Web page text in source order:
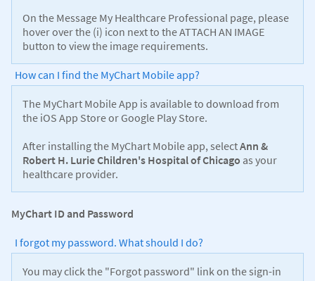
On the Message My Healthcare Professional page, please
hover over the (i) icon next to the ATTACH AN IMAGE
button to view the image requirements.
How can I find the MyChart Mobile app?
The MyChart Mobile App is available to download from
the iOS App Store or Google Play Store.
After installing the MyChart Mobile app, selectAnn &
Robert H. Lurie Children's Hospital of Chicago as your
healthcare provider.
MyChart ID and Password
I forgot my password. What should I do?
You may click the "Forgot password" link on the sign-in